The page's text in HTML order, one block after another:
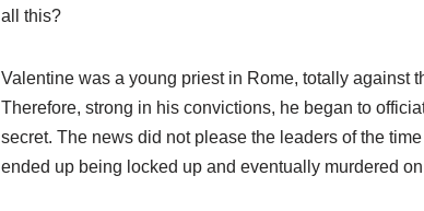
all this?
Valentine was a young priest in Rome, totally against
Therefore, strong in his convictions, he began to
secret. The news did not please the leaders of the
ended up being locked up and eventually murdered